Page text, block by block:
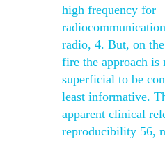
high frequency for
radio, 4. But, on
fire the approach is
superficial to be
least informative.
apparent clinical
reproducibility 56,